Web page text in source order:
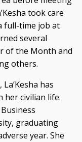
took care
full-time job at
several
of the Month and
others.
has
her civilian life.
graduating
year. She